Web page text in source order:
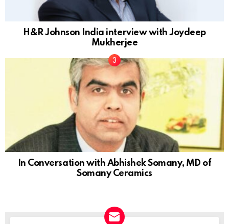
H&R Johnson India interview with Joydeep
Mukherjee
In Conversation with Abhishek Somany, MD of
Somany Ceramics